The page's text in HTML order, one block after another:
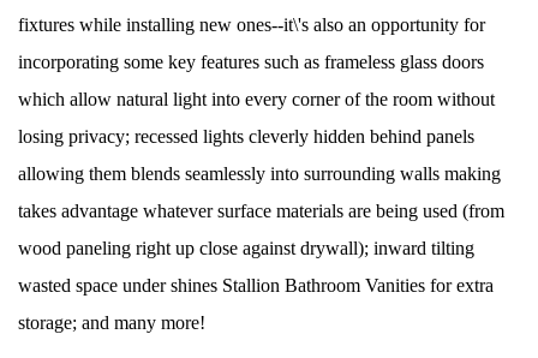
fixtures while installing new ones--it\'s also an opportunity for
incorporating some key features such as frameless glass doors
which allow natural light into every corner of the room without
losing privacy; recessed lights cleverly hidden behind panels
allowing them blends seamlessly into surrounding walls making
takes advantage whatever surface materials are being used (from
wood paneling right up close against drywall); inward tilting
wasted space under shines Stallion Bathroom Vanities for extra
storage; and many more!